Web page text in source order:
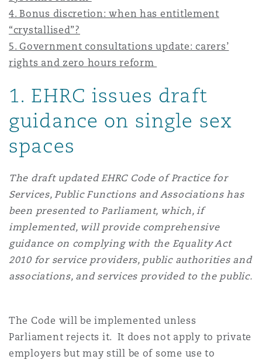
Non-Contentious
Regulatory
Political Risk & Trade Credit
Product Liability & Recall
Property
Reinsurance
Specialty
Jersey
York
Northwest Indiana
County
The St Botolph Building
2 New Bailey
4. Bonus discretion: when has entitlement
“crystallised”?
5. Government consultations update: carers’
rights and zero hours reform
1. EHRC issues draft
guidance on single sex
spaces
The draft updated EHRC Code of Practice for
Services, Public Functions and Associations has
been presented to Parliament, which, if
implemented, will provide comprehensive
guidance on complying with the Equality Act
2010 for service providers, public authorities and
associations, and services provided to the public.
The Code will be implemented unless
Parliament rejects it. It does not apply to private
employers but may still be of some use to